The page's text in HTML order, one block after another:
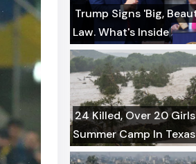
Trump Signs 'Big,
Law. What's Inside
24 Killed, Over 20
Summer Camp In